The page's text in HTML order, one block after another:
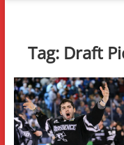
Tag: Draft